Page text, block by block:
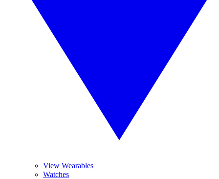
View Wearables
Watches